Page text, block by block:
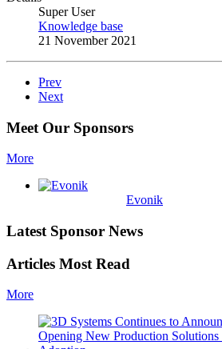
Super User
Knowledge base
21 November 2021
Prev
Next
Meet Our Sponsors
More
Evonik
Latest Sponsor News
Articles Most Read
More